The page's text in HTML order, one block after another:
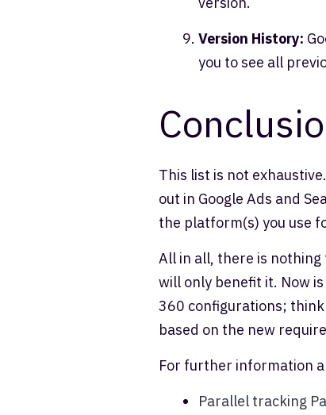
Version History:
you to see all
This list is not
out in Google Ads and
the platform(s) you use
All in all, there is
will only benefit it. Now
360 configurations; think
based on the new
For further information
Parallel tracking